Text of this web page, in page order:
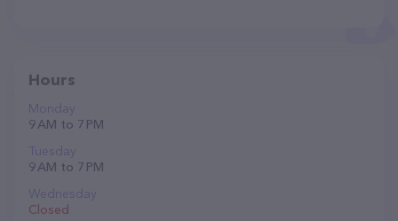
Hours
Monday
9 AM to 7 PM
Tuesday
9 AM to 7 PM
Wednesday
Closed